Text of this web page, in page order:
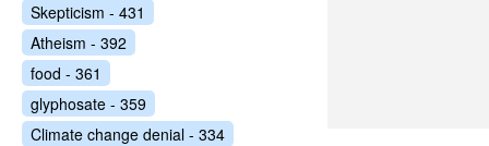
Skepticism - 431
Atheism - 392
food - 361
glyphosate - 359
Climate change denial - 334